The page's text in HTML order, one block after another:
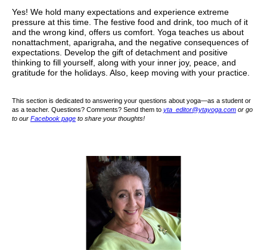
Yes! We hold many expectations and experience extreme
pressure at this time. The festive food and drink, too much of it
and the wrong kind, offers us comfort. Yoga teaches us about
nonattachment, aparigraha, and the negative consequences of
expectations. Develop the gift of detachment and positive
thinking to fill yourself, along with your inner joy, peace, and
gratitude for the holidays. Also, keep moving with your practice.
This section is dedicated to answering your questions about yoga—as a student or
as a teacher. Questions? Comments? Send them to yta_editor@ytayoga.com or go
to our Facebook page to share your thoughts!